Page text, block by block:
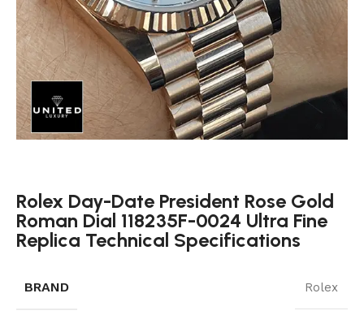
Rolex Day-Date President Rose Gold
Roman Dial 118235F-0024 Ultra Fine
Replica Technical Specifications
BRAND Rolex